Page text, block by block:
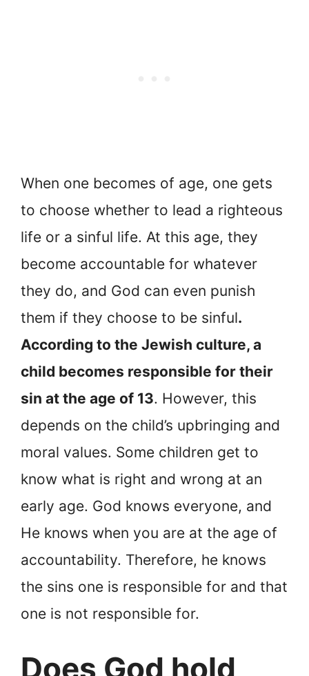
When one becomes of age, one gets
to choose whether to lead a righteous
life or a sinful life. At this age, they
become accountable for whatever
they do, and God can even punish
them if they choose to be sinful.
According to the Jewish culture, a
child becomes responsible for their
sin at the age of 13. However, this
depends on the child’s upbringing and
moral values. Some children get to
know what is right and wrong at an
early age. God knows everyone, and
He knows when you are at the age of
accountability. Therefore, he knows
the sins one is responsible for and that
one is not responsible for.
Does God hold